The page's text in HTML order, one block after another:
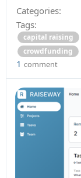
Categories:
Tags:
capital raising
crowdfunding
1 comment